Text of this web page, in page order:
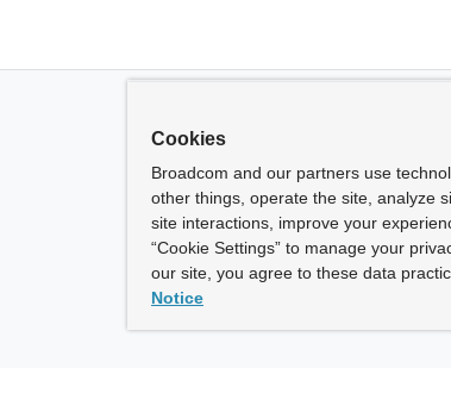
Cookies
Broadcom and our partners use
other things, operate the site, analyze
site interactions, improve your
“Cookie Settings” to manage your
our site, you agree to these data
Notice